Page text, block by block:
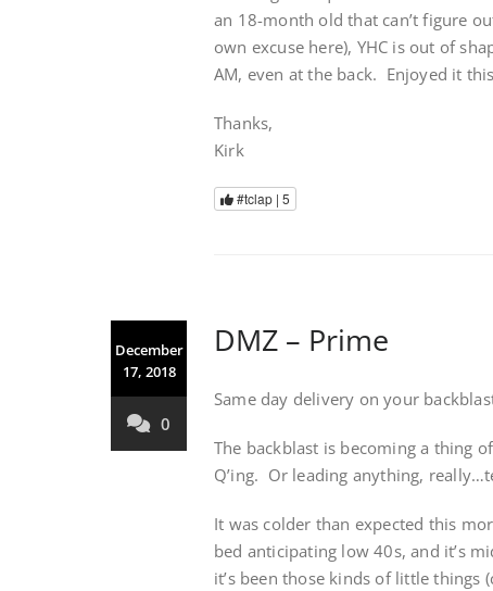
an 18-month old that can’t figure
own excuse here), YHC is out of
AM, even at the back. Enjoyed it
Thanks,
Kirk
#tclap | 5
December
17, 2018
0
DMZ – Prime
Same day delivery on your
The backblast is becoming a thing
Q’ing. Or leading anything,
It was colder than expected this
bed anticipating low 40s, and it’s
it’s been those kinds of little things